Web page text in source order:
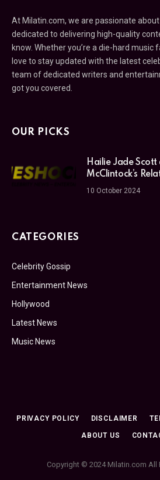
At Milatin.com, we are passionate
dedicated to delivering high-quality
know. Whether you’re a die-hard music
love to stay updated with the latest
team of dedicated writers and
got you covered.
OUR PICKS
Hailie Jade Scott
McClintock’s
10 October 2024
CATEGORIES
Celebrity Gossip
Entertainment News
Hollywood
Latest News
Music News
PRIVACY POLICY DISCLAIMER
ABOUT US
Copyright © 2024 Milatin.com All